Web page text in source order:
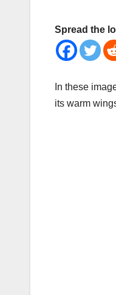
Spread the
In these
its warm